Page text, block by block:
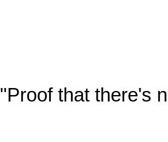
"Proof that there's